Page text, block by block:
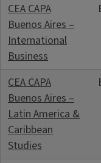
CEA CAPA
Buenos Aires –
International
Business
CEA CAPA
Buenos Aires –
Latin America &
Caribbean
Studies